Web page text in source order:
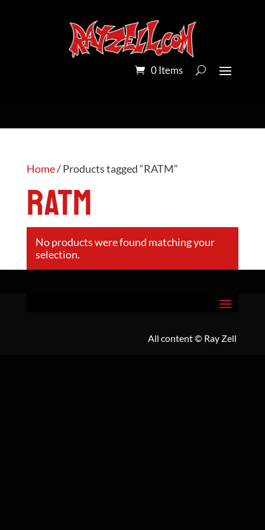
0 Items
Home/ Products tagged “RATM”
RATM
No products were found matching your
selection.
All content© Ray Zell